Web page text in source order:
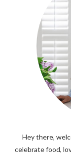
Hey there,
celebrate food,